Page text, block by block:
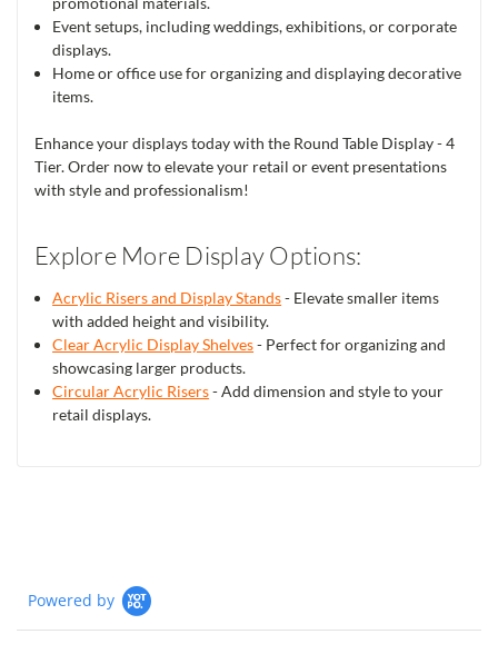
Event setups, including weddings, exhibitions, or corporate
displays.
Home or office use for organizing and displaying decorative
items.
Enhance your displays today with the Round Table Display - 4
Tier. Order now to elevate your retail or event presentations
with style and professionalism!
Explore More Display Options:
Acrylic Risers and Display Stands- Elevate smaller items
with added height and visibility.
Clear Acrylic Display Shelves- Perfect for organizing and
showcasing larger products.
Circular Acrylic Risers- Add dimension and style to your
retail displays.
Powered by